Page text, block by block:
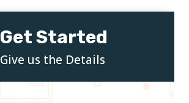
Get Started
Give us the Details